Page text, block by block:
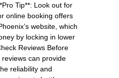
Tip**: Look out for
online booking offers
website, which
by locking in lower
Reviews Before
can provide
reliability and